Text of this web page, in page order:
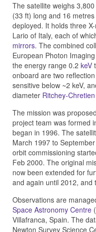
The satellite weighs
(33 ft) long and 16
deployed. It holds three
Lario of Italy, each of
mirrors. The combined
European Photon
the energy range 0.2 keV
onboard are two
sensitive below ~2 keV,
diameter Ritchey-Chretien
The mission was
project team was formed
began in 1996. The
March 1997 to
orbit commissioning
Feb 2000. The original
now been extended for
and again until 2012, and
Observations are
Space Astronomy Centre
Villafranca, Spain. The
Newton Survey Science